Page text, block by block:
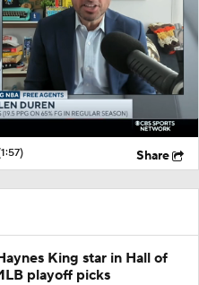
Share
King star in Hall of
playoff picks